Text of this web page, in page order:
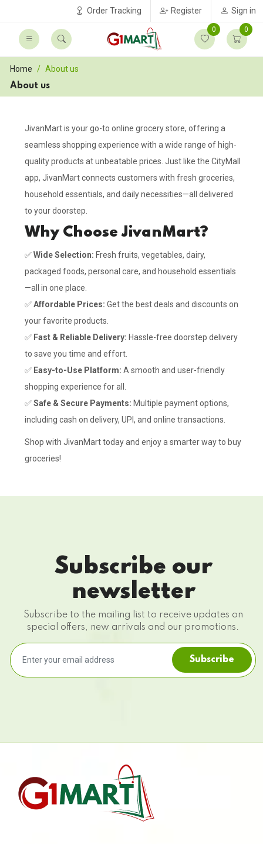
Order Tracking Register Sign in
0 0
Home
About us
About us
JivanMart is your go-to online grocery store, offering a
seamless shopping experience with a wide range of high-
quality products at unbeatable prices. Just like the CityMall
app, JivanMart connects customers with fresh groceries,
household essentials, and daily necessities—all delivered
to your doorstep.
Why Choose JivanMart?
✅Wide Selection: Fresh fruits, vegetables, dairy,
packaged foods, personal care, and household essentials
—all in one place.
✅Affordable Prices: Get the best deals and discounts on
your favorite products.
✅ Fast & Reliable Delivery: Hassle-free doorstep delivery
to save you time and effort.
✅ Easy-to-Use Platform: A smooth and user-friendly
shopping experience for all.
✅Safe & Secure Payments: Multiple payment options,
including cash on delivery, UPI, and online transactions.
Shop with JivanMart today and enjoy a smarter way to buy
groceries!
Subscribe our
newsletter
Subscribe to the mailing list to receive updates on
special offers, new arrivals and our promotions.
Subscribe